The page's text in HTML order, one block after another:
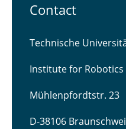
Contact
Technische
Institute for
Mühlenpfordtstr. 23
D-38106